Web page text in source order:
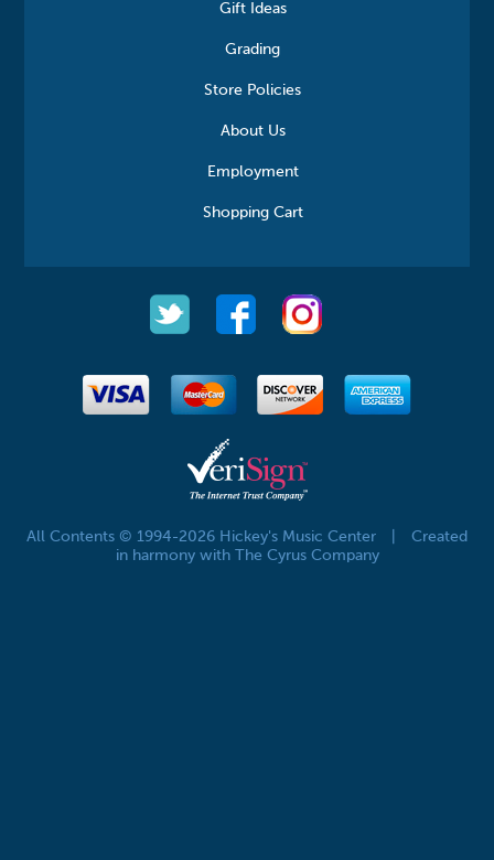
Gift Ideas
Grading
Store Policies
About Us
Employment
Shopping Cart
All Contents © 1994-2026 Hickey's Music Center
Created
in harmony with The Cyrus Company